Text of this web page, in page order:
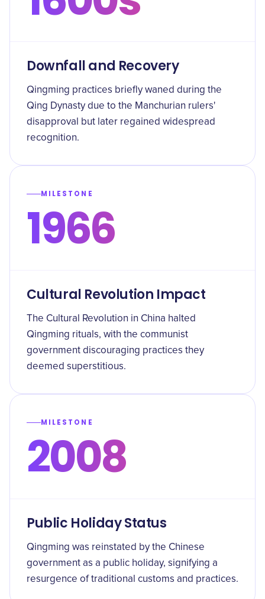
Downfall and Recovery
Qingming practices briefly waned during the
Qing Dynasty due to the Manchurian rulers'
disapproval but later regained widespread
recognition.
MILESTONE
1966
Cultural Revolution Impact
The Cultural Revolution in China halted
Qingming rituals, with the communist
government discouraging practices they
deemed superstitious.
MILESTONE
2008
Public Holiday Status
Qingming was reinstated by the Chinese
government as a public holiday, signifying a
resurgence of traditional customs and practices.